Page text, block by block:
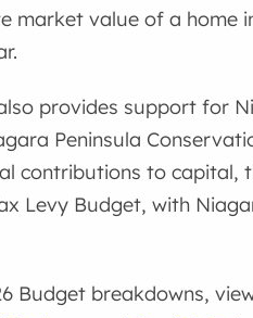
market value of a
provides support for
Peninsula
contributions to
Levy Budget, with
Budget breakdowns,